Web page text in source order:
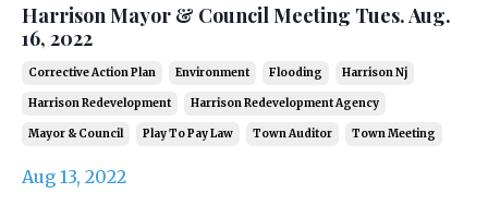
Harrison Mayor & Council Meeting Tues. Aug.
16, 2022
Corrective Action Plan Environment Flooding Harrison Nj
Harrison Redevelopment Harrison Redevelopment Agency
Mayor & Council Play To Pay Law Town Auditor Town Meeting
Aug 13, 2022